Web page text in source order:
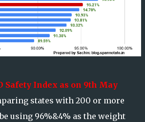
Safety Index as on 9th May
states with 200 or more
using 96%&4% as the weight